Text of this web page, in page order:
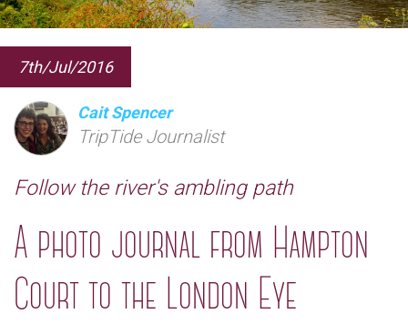
7th/Jul/2016
Cait Spencer
TripTide Journalist
Follow the river's ambling path
A photo journal from Hampton
Court to the London Eye